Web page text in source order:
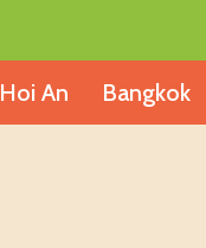
Hoi An Bangkok